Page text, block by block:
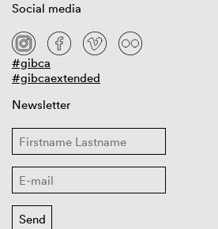
Social media
#gibca
#gibcaextended
Newsletter